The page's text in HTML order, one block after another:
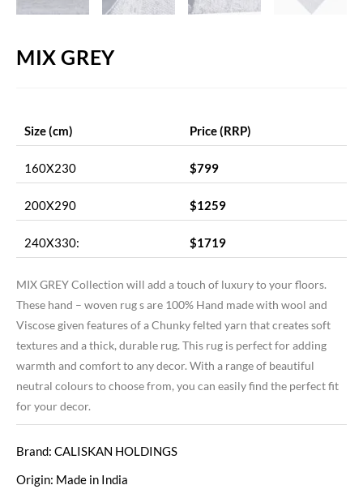
MIX GREY
Size (cm) Price (RRP)
160X230 $799
200X290 $1259
240X330: $1719
MIX GREY Collection will add a touch of luxury to your floors.
These hand – woven rug s are 100% Hand made with wool and
Viscose given features of a Chunky felted yarn that creates soft
textures and a thick, durable rug. This rug is perfect for adding
warmth and comfort to any decor. With a range of beautiful
neutral colours to choose from, you can easily find the perfect fit
for your decor.
Brand: CALISKAN HOLDINGS
Origin: Made in India